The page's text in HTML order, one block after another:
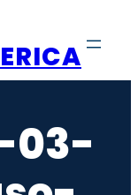
03-